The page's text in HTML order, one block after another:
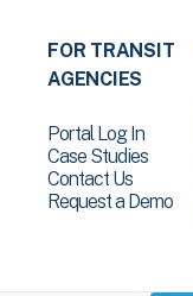
FOR TRANSIT
AGENCIES
Portal Log In
Case Studies
Contact Us
Request a Demo